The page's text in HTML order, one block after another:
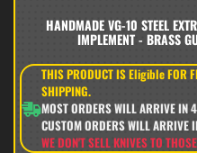
HANDMADE VG-10 STEEL
IMPLEMENT - BRASS
THIS PRODUCT IS Eligible FOR
SHIPPING.
MOST ORDERS WILL ARRIVE IN
CUSTOM ORDERS WILL ARRIVE
WE DON'T SELL KNIVES TO